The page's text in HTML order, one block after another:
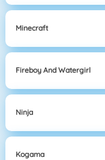
Minecraft
Fireboy And Watergirl
Ninja
Kogama